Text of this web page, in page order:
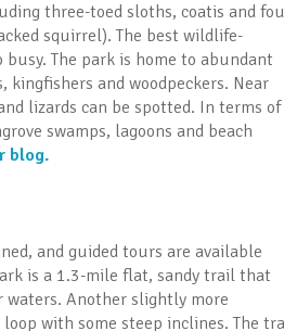
three-toed sloths, coatis and
squirrel). The best wildlife-
The park is home to abundant
and woodpeckers. Near
lizards can be spotted. In terms of
swamps, lagoons and beach
blog.
and guided tours are available
is a 1.3-mile flat, sandy trail that
waters. Another slightly more
with some steep inclines. The